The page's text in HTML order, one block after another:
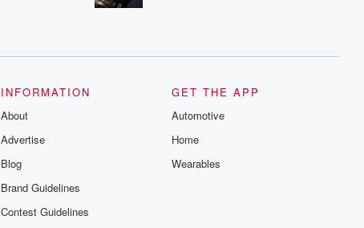
INFORMATION
About
Advertise
Blog
Brand Guidelines
Contest Guidelines
GET THE APP
Automotive
Home
Wearables